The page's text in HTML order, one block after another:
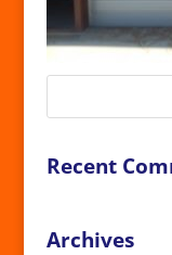
Recent
Archives